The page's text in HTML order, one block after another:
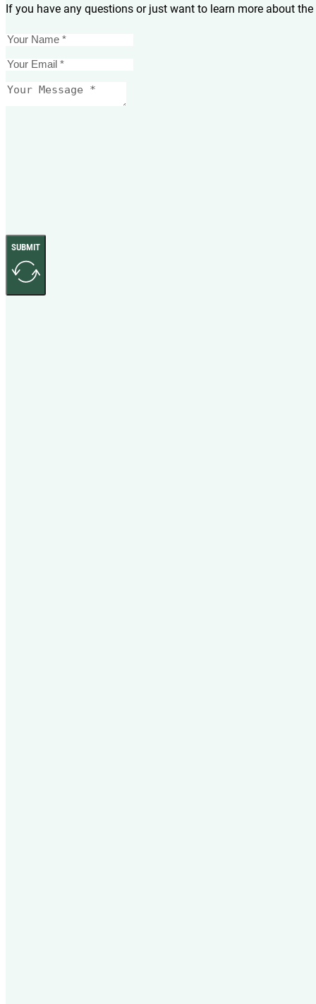
If you have any questions or just want to learn more about
SUBMIT